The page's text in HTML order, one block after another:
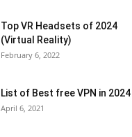
Top VR Headsets of 2024
(Virtual Reality)
February 6, 2022
List of Best free VPN in 2024
April 6, 2021